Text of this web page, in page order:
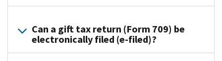
donor
is
generally
Can a gift tax return (Form 709) be
electronically filed (e-filed)?